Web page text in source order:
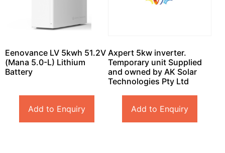
Eenovance LV 5kwh 51.2V
(Mana 5.0-L) Lithium
Battery
Add to Enquiry
Axpert 5kw inverter.
Temporary unit Supplied
and owned by AK Solar
Technologies Pty Ltd
Add to Enquiry